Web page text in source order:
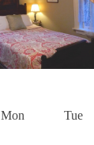
Mon Tue